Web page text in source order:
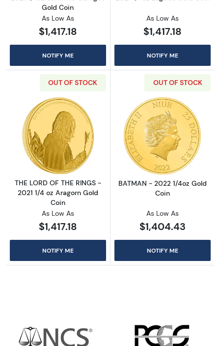
Gold Coin
As Low As
$1,417.18
NOTIFY ME
As Low As
$1,417.18
NOTIFY ME
OUT OF STOCK
Read more aboutTHE LORD OF THE RINGS -
THE LORD OF THE RINGS -
2021 1/4 oz Aragorn Gold
Coin
As Low As
$1,417.18
NOTIFY ME
OUT OF STOCK
Read more
BATMAN - 2022 1/4oz Gold
Coin
As Low As
$1,404.43
NOTIFY ME